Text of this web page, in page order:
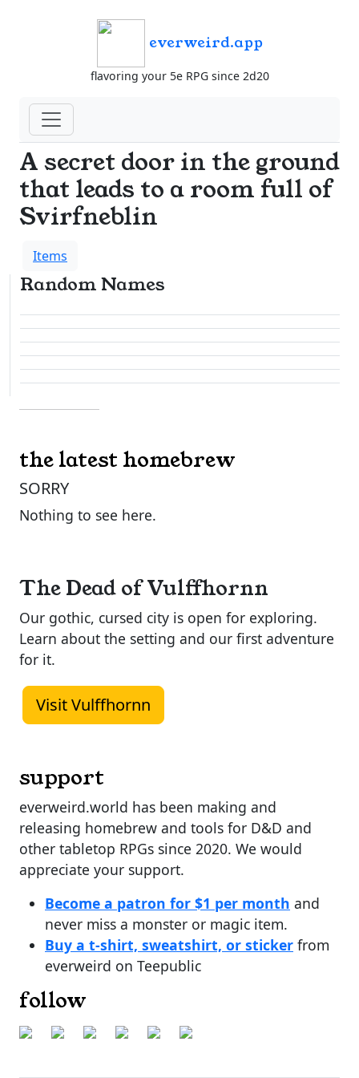
everweird.app
flavoring your 5e RPG since 2d20
A secret door in the ground
that leads to a room full of
Svirfneblin
Items
Random Names
the latest homebrew
SORRY
Nothing to see here.
The Dead of Vulffhornn
Our gothic, cursed city is open for exploring.
Learn about the setting and our first adventure
for it.
Visit Vulffhornn
support
everweird.world has been making and
releasing homebrew and tools for D&D and
other tabletop RPGs since 2020. We would
appreciate your support.
Become a patron for $1 per month and
never miss a monster or magic item.
Buy a t-shirt, sweatshirt, or sticker from
everweird on Teepublic
follow